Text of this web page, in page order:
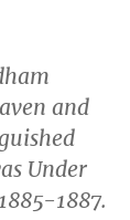
and
Under
1887.